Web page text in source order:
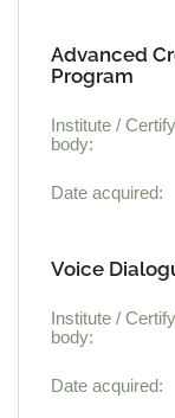
Advanced
Program
Institute /
body:
Date acquired:
Voice
Institute /
body:
Date acquired: